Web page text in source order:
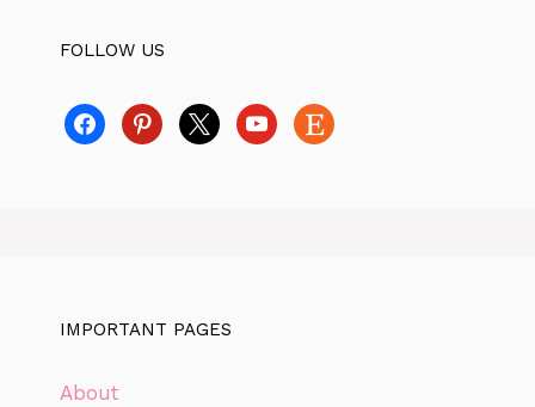
FOLLOW US
facebookpinterest
x youtube
etsy
IMPORTANT PAGES
About